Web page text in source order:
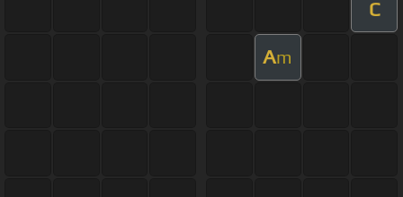
C
Am